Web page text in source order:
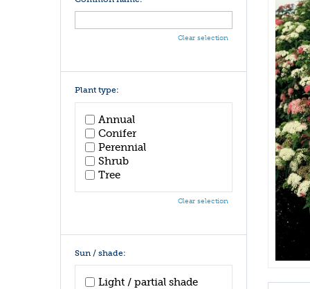
Clear selection
Plant type:
Annual
Conifer
Perennial
Shrub
Tree
Clear selection
Sun / shade:
Light / partial shade